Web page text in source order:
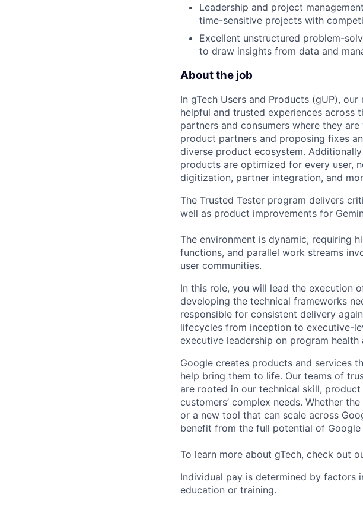
Leadership and project
time-sensitive projects with
Excellent unstructured problem-
to draw insights from data and
About the job
In gTech Users and Products (gUP),
helpful and trusted experiences across
partners and consumers where they
product partners and proposing fixes
diverse product ecosystem.
products are optimized for every user,
digitization, partner integration, and
The Trusted Tester program delivers
well as product improvements for
The environment is dynamic, requiring
functions, and parallel work streams
user communities.
In this role, you will lead the execution
developing the technical frameworks
responsible for consistent delivery
lifecycles from inception to executive-
executive leadership on program health
Google creates products and services
help bring them to life. Our teams of
are rooted in our technical skill,
customers’ complex needs. Whether
or a new tool that can scale across
benefit from the full potential of Google
To learn more about gTech, check out
Individual pay is determined by factors
education or training.